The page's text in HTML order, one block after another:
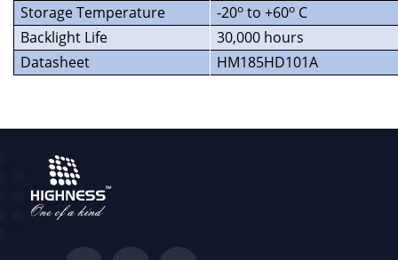
Storage Temperature
-20o to +60o C
Backlight Life
30,000 hours
Datasheet
HM185HD101A